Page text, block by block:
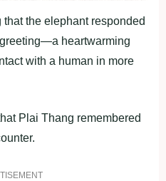
the elephant responded
heartwarming
with a human in more
Plai Thang remembered